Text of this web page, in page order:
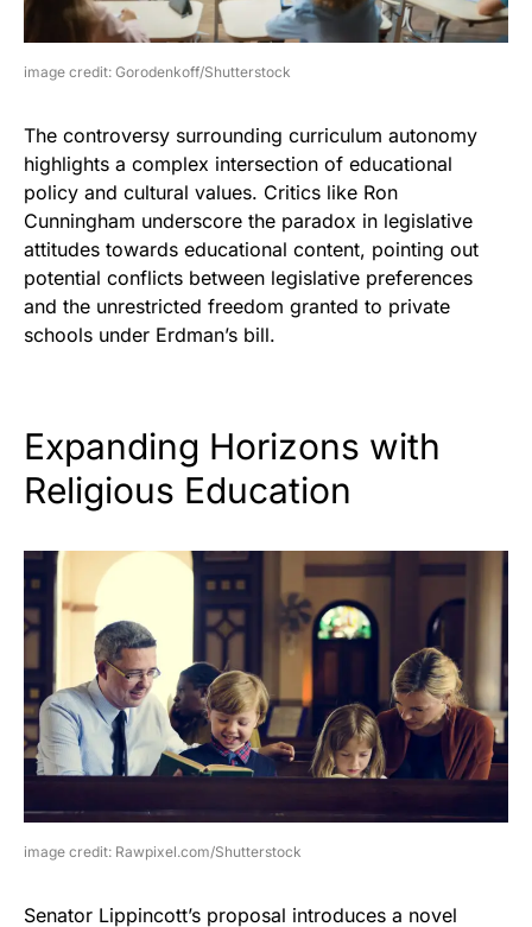
image credit: Gorodenkoff/Shutterstock
The controversy surrounding curriculum autonomy
highlights a complex intersection of educational
policy and cultural values. Critics like Ron
Cunningham underscore the paradox in legislative
attitudes towards educational content, pointing out
potential conflicts between legislative preferences
and the unrestricted freedom granted to private
schools under Erdman’s bill.
Expanding Horizons with
Religious Education
image credit: Rawpixel.com/Shutterstock
Senator Lippincott’s proposal introduces a novel